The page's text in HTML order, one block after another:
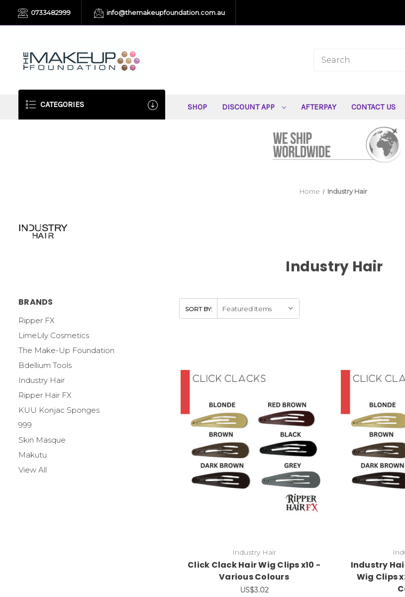
0733482999 info@themakeupfoundation.com.au
CATEGORIES SHOP DISCOUNT APP AFTERPAY CONTACT US
Home Industry Hair
Industry Hair
BRANDS
Ripper FX
LimeLily Cosmetics
The Make-Up Foundation
Bdellium Tools
Industry Hair
Ripper Hair FX
KUU Konjac Sponges
999
Skin Masque
Makutu
View All
SORT BY:
Industry Hair
Click Clack Hair Wig Clips x10 -
Various Colours
US$3.02
Industry
Wig Clips